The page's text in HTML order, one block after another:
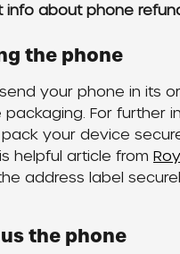
info about phone
the phone
your phone in its
packaging. For further
your device
helpful article from
address label
the phone